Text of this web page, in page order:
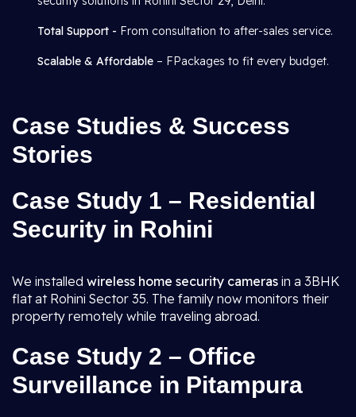
Total Support - From consultation to after-sales service.
Scalable & Affordable – FPackages to fit every budget.
Case Studies & Success
Stories
Case Study 1 – Residential
Security in Rohini
We installed wireless home security cameras in a 3BHK
flat at Rohini Sector 35. The family now monitors their
property remotely while traveling abroad.
Case Study 2 – Office
Surveillance in Pitampura